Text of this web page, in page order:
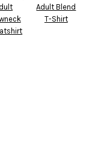
Adult Blend
T-Shirt